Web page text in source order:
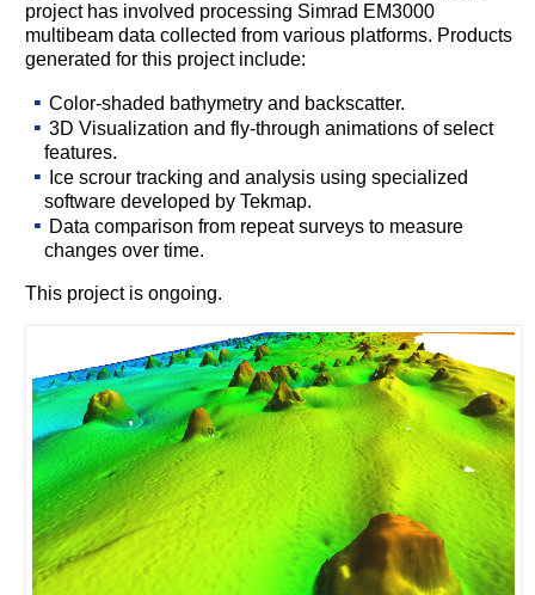
project has involved processing Simrad EM3000
multibeam data collected from various platforms. Products
generated for this project include:
Color-shaded bathymetry and backscatter.
3D Visualization and fly-through animations of select
features.
Ice scrour tracking and analysis using specialized
software developed by Tekmap.
Data comparison from repeat surveys to measure
changes over time.
This project is ongoing.